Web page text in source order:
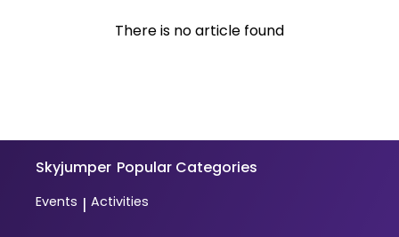
There is no article found
Skyjumper Popular Categories
Events | Activities